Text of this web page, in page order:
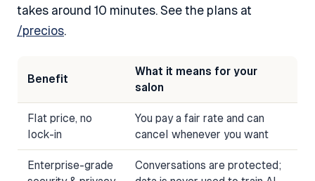
takes around 10 minutes. See the plans at
/precios.
Benefit
What it means for your
salon
Flat price, no
lock-in
You pay a fair rate and can
cancel whenever you want
Enterprise-grade
Conversations are protected;